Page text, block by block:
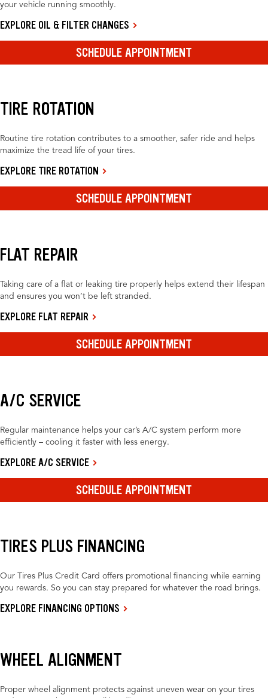
your vehicle running smoothly.
EXPLORE OIL & FILTER CHANGES
SCHEDULE APPOINTMENT
TIRE ROTATION
Routine tire rotation contributes to a smoother, safer ride and helps
maximize the tread life of your tires.
EXPLORE TIRE ROTATION
SCHEDULE APPOINTMENT
FLAT REPAIR
Taking care of a flat or leaking tire properly helps extend their lifespan
and ensures you won’t be left stranded.
EXPLORE FLAT REPAIR
SCHEDULE APPOINTMENT
A/C SERVICE
Regular maintenance helps your car’s A/C system perform more
efficiently – cooling it faster with less energy.
EXPLORE A/C SERVICE
SCHEDULE APPOINTMENT
TIRES PLUS FINANCING
Our Tires Plus Credit Card offers promotional financing while earning
you rewards. So you can stay prepared for whatever the road brings.
EXPLORE FINANCING OPTIONS
WHEEL ALIGNMENT
Proper wheel alignment protects against uneven wear on your tires